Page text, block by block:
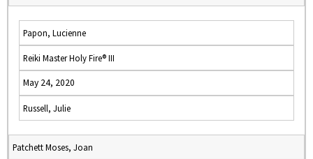
Papon, Lucienne
Reiki Master Holy Fire® III
May 24, 2020
Russell, Julie
Patchett Moses, Joan